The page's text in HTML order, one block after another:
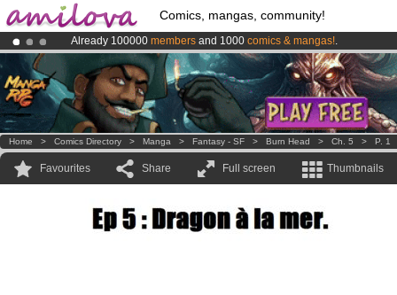
Comics, mangas, community!
Already 100000 members and 1000 comics & mangas!.
Premium membership from3.95 eurosper month !Get membership
AmilovaKickstarter is now LIVE!.
Home > Comics Directory > Manga > Fantasy - SF > Burn Head > Ch. 5 > P. 1
Favourites Share Full screen Thumbnails